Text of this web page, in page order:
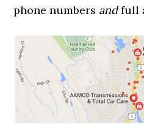
phone numbers andfull